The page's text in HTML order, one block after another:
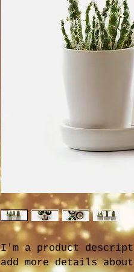
I'm a product
add more details